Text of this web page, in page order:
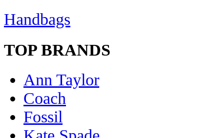
Handbags
TOP BRANDS
Ann Taylor
Coach
Fossil